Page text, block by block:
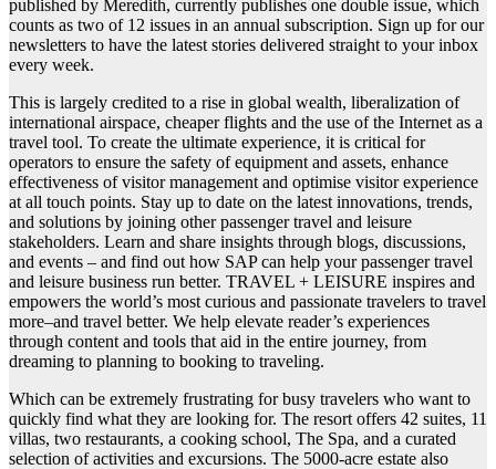
published by Meredith, currently publishes one double issue, which
counts as two of 12 issues in an annual subscription. Sign up for our
newsletters to have the latest stories delivered straight to your inbox
every week.
This is largely credited to a rise in global wealth, liberalization of
international airspace, cheaper flights and the use of the Internet as a
travel tool. To create the ultimate experience, it is critical for
operators to ensure the safety of equipment and assets, enhance
effectiveness of visitor management and optimise visitor experience
at all touch points. Stay up to date on the latest innovations, trends,
and solutions by joining other passenger travel and leisure
stakeholders. Learn and share insights through blogs, discussions,
and events – and find out how SAP can help your passenger travel
and leisure business run better. TRAVEL + LEISURE inspires and
empowers the world’s most curious and passionate travelers to travel
more–and travel better. We help elevate reader’s experiences
through content and tools that aid in the entire journey, from
dreaming to planning to booking to traveling.
Which can be extremely frustrating for busy travelers who want to
quickly find what they are looking for. The resort offers 42 suites, 11
villas, two restaurants, a cooking school, The Spa, and a curated
selection of activities and excursions. The 5000-acre estate also